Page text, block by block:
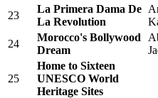
23
La Primera Dama De
La Revolution
24
Morocco's Bollywood
Dream
25
Home to Sixteen
UNESCO World
Heritage Sites